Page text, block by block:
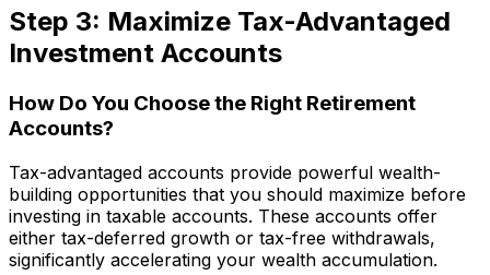
Step 3: Maximize Tax-Advantaged
Investment Accounts
How Do You Choose the Right Retirement
Accounts?
Tax-advantaged accounts provide powerful wealth-
building opportunities that you should maximize before
investing in taxable accounts. These accounts offer
either tax-deferred growth or tax-free withdrawals,
significantly accelerating your wealth accumulation.